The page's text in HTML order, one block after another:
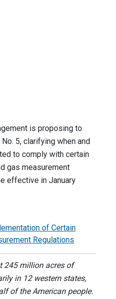
is proposing to
5, clarifying when and
to comply with certain
gas measurement
effective in January
of Certain
Regulations
245 million acres of
in 12 western states,
of the American people.